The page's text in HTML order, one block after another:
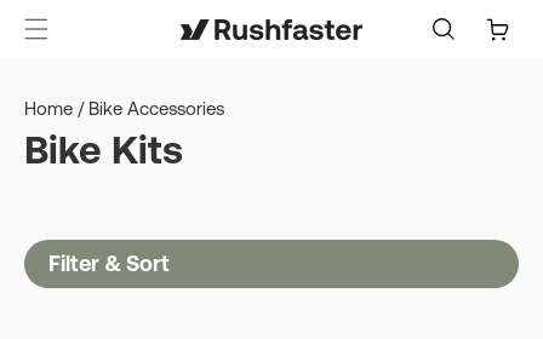
Cart
Home / Bike Accessories
Bike Kits
Filter & Sort